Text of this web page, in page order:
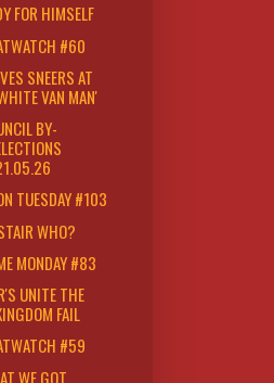
FOR HIMSELF
#60
SNEERS AT
VAN MAN'
BY-
TUESDAY #103
WHO?
MONDAY #83
UNITE THE
FAIL
#59
WE GOT